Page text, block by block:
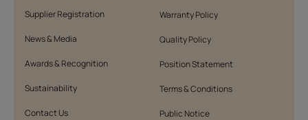
Supplier Registration
News & Media
Awards & Recognition
Sustainability
Contact Us
Warranty Policy
Quality Policy
Position Statement
Terms & Conditions
Public Notice